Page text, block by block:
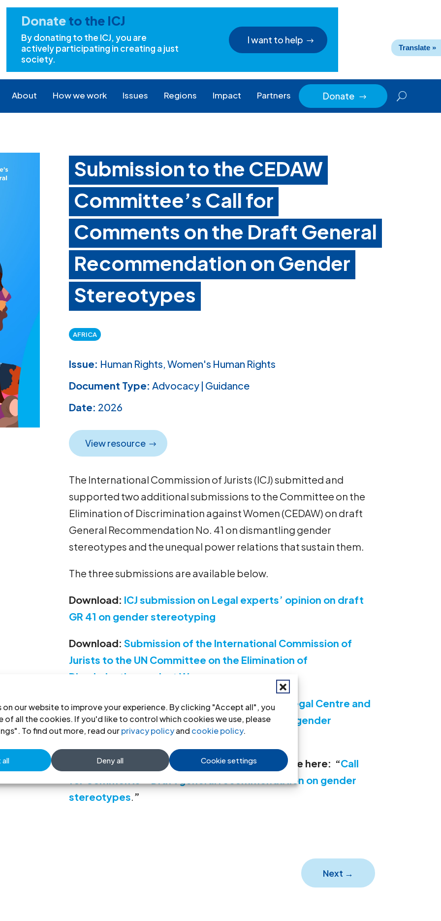
on our website to improve your experience. By clicking "Accept all", you
of all the cookies. If you'd like to control which cookies we use, please
To find out more, read ourprivacy policyand cookie policy.
Deny all Cookie settings
Donateto the ICJ
By donating to the ICJ, you are
actively participating in creating a just
society.
I want to help
About How we work Issues Regions Impact Partners Donate $
Submission to the CEDAW
Committee’s Call for
Comments on the Draft General
Recommendation on Gender
Stereotypes
AFRICA
Issue: Human Rights, Women's Human Rights
Document Type: Advocacy | Guidance
Date: 2026
View resource
The International Commission of Jurists (ICJ) submitted and
supported two additional submissions to the Committee on the
Elimination of Discrimination against Women (CEDAW) on draft
General Recommendation No. 41 on dismantling gender
stereotypes and the unequal power relations that sustain them.
The three submissions are available below.
Download: ICJ submission on Legal experts’ opinion on draft
GR 41 on gender stereotyping
Download:Submission of the International Commission of
Jurists to the UN Committee on the Elimination of
Discrimination against Women
Download:Joint Submission from the Seinoli Legal Centre and
the People’s Matrix with specific reference to gender
stereotypes in Lesotho May 2026
A full list of all the submissions made is available here: “Call
for Comments – Draft general recommendation on gender
stereotypes. ”
Next →
Translate »